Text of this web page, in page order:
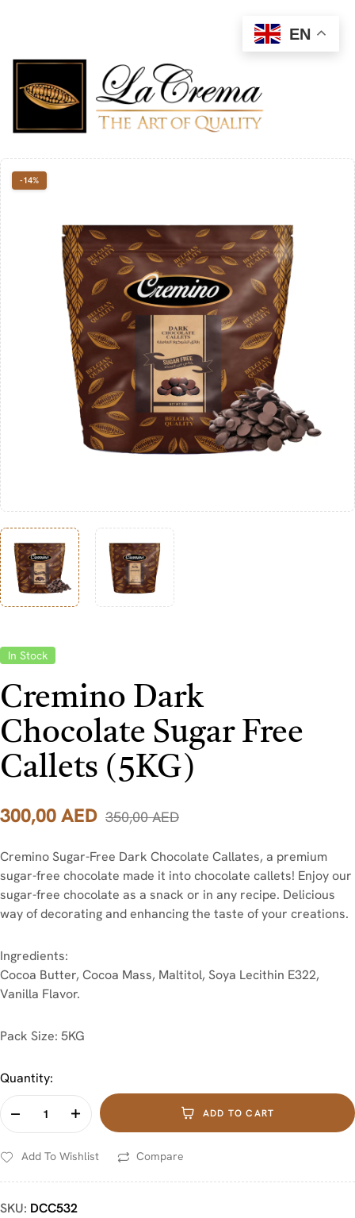
-14%
In Stock
Cremino Dark
Chocolate Sugar Free
Callets (5KG)
350,00AED
300,00AED
Cremino Sugar-Free Dark Chocolate Callates, a premium
sugar-free chocolate made it into chocolate callets! Enjoy our
sugar-free chocolate as a snack or in any recipe. Delicious
way of decorating and enhancing the taste of your creations.
Ingredients:
Cocoa Butter, Cocoa Mass, Maltitol, Soya Lecithin E322,
Vanilla Flavor.
Pack Size: 5KG
Quantity:
ADD TO CART
Add To Wishlist Compare
SKU: DCC532
EN